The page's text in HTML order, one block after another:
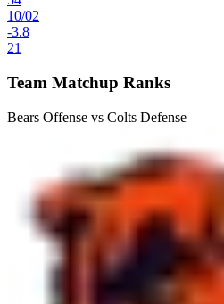
10/02
-3.8
21
Team Matchup Ranks
Bears Offense vs Colts Defense